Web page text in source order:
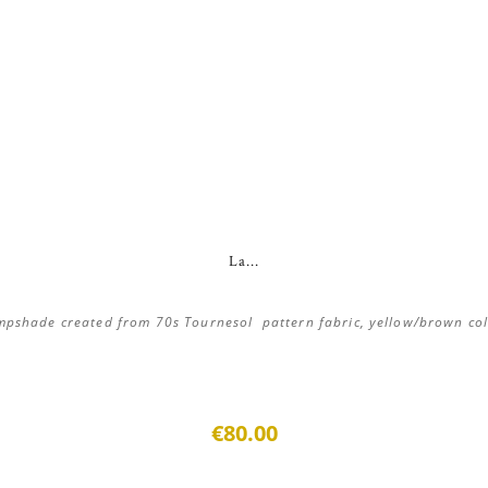
La...
created from 70s Tournesol pattern fabric, yellow/brown
€80.00